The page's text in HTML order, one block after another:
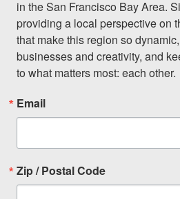
in the San Francisco Bay Area.
providing a local perspective on
that make this region so
businesses and creativity, and
to what matters most: each other.
Email
Zip / Postal Code